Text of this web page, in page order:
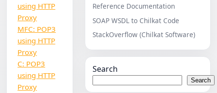
using HTTP
Proxy
MFC: POP3
using HTTP
Proxy
C: POP3
using HTTP
Proxy
Reference Documentation
SOAP WSDL to Chilkat Code
StackOverflow (Chilkat Software)
Search
Search